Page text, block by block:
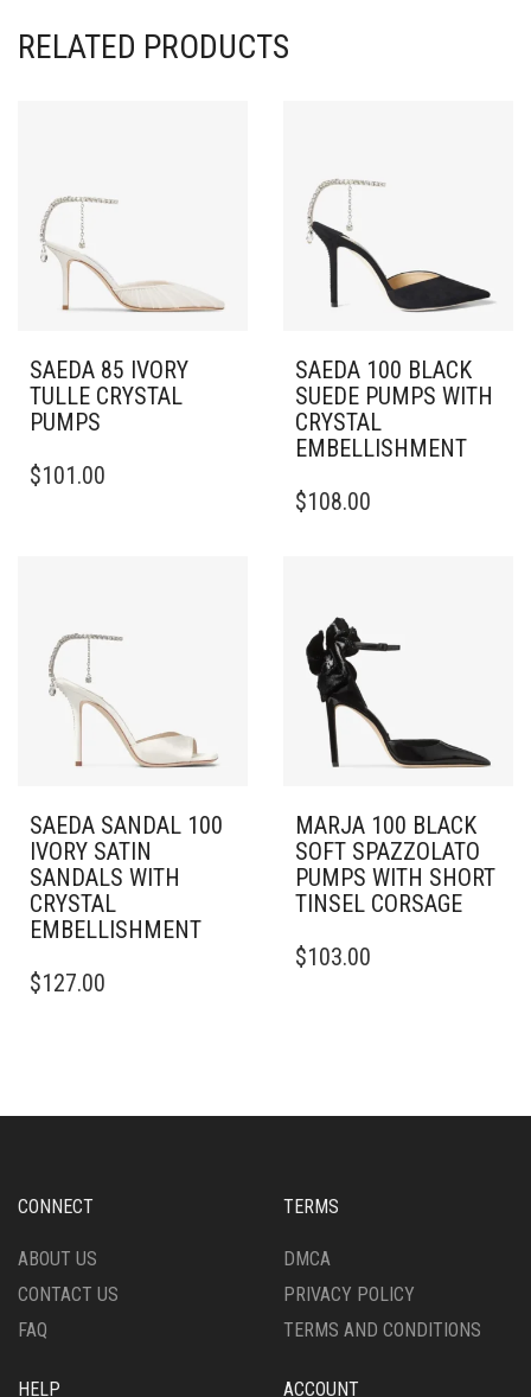
RELATED PRODUCTS
SAEDA 85 IVORY
TULLE CRYSTAL
PUMPS
PRODUCT
MAY
CHOSEN
PRODUCT
$101.00
SAEDA 100 BLACK
SUEDE PUMPS WITH
CRYSTAL
EMBELLISHMENT
PRODUCT
OPTIONS
MAY
CHOSEN
PAGE
$108.00
SAEDA SANDAL 100
IVORY SATIN
SANDALS WITH
CRYSTAL
EMBELLISHMENT
PRODUCT
OPTIONS
CHOSEN
THE
PAGE
$127.00
MARJA 100 BLACK
SOFT SPAZZOLATO
PUMPS WITH SHORT
TINSEL CORSAGE
PRODUCT
MAY
ON
PRODUCT
$103.00
CONNECT
ABOUT US
CONTACT US
FAQ
TERMS
DMCA
PRIVACY POLICY
TERMS AND CONDITIONS
HELP ACCOUNT